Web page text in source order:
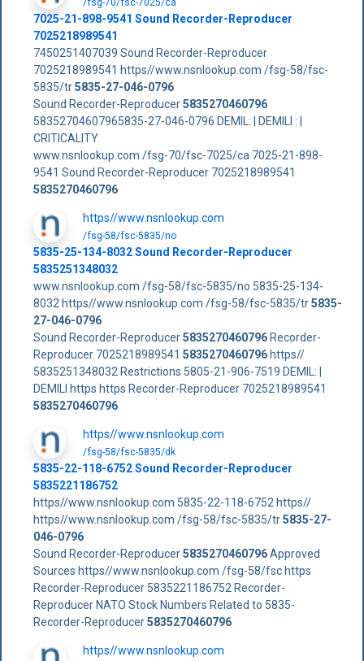
7025-21-898-9541 Sound Recorder-Reproducer
7025218989541
7450251407039 Sound Recorder-Reproducer
7025218989541 https//www.nsnlookup.com /fsg-58/fsc-
5835/tr5835-27-046-0796
Sound Recorder-Reproducer5835270460796
58352704607965835-27-046-0796 DEMIL: | DEMILI : |
CRITICALITY
www.nsnlookup.com /fsg-70/fsc-7025/ca 7025-21-898-
9541 Sound Recorder-Reproducer 7025218989541
5835270460796
https//www.nsnlookup.com
/fsg-58/fsc-5835/no
5835-25-134-8032 Sound Recorder-Reproducer
5835251348032
www.nsnlookup.com /fsg-58/fsc-5835/no 5835-25-134-
8032 https//www.nsnlookup.com /fsg-58/fsc-5835/tr5835-
27-046-0796
Sound Recorder-Reproducer5835270460796Recorder-
Reproducer 7025218989541 5835270460796https//
5835251348032 Restrictions 5805-21-906-7519 DEMIL: |
DEMILI https https Recorder-Reproducer 7025218989541
5835270460796
https//www.nsnlookup.com
/fsg-58/fsc-5835/dk
5835-22-118-6752 Sound Recorder-Reproducer
5835221186752
https//www.nsnlookup.com 5835-22-118-6752 https//
https//www.nsnlookup.com /fsg-58/fsc-5835/tr5835-27-
046-0796
Sound Recorder-Reproducer5835270460796Approved
Sources https//www.nsnlookup.com /fsg-58/fsc https
Recorder-Reproducer 5835221186752 Recorder-
Reproducer NATO Stock Numbers Related to 5835-
Recorder-Reproducer5835270460796
https//www.nsnlookup.com